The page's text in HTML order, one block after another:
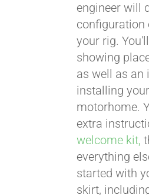
engineer will
configuration
your rig.
showing
as well as an
installing
motorhome.
extra
welcome kit,
everything
started with
skirt,